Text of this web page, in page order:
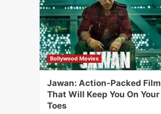
Bollywood Movies
Jawan: Action-Packed Film
That Will Keep You On Your
Toes